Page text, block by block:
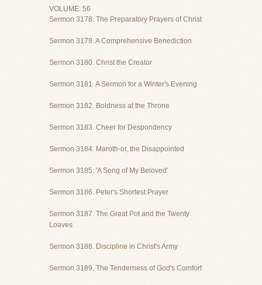
VOLUME: 56
Sermon 3178. The Preparatory Prayers of Christ
Sermon 3179. A Comprehensive Benediction
Sermon 3180. Christ the Creator
Sermon 3181. A Sermon for a Winter's Evening
Sermon 3182. Boldness at the Throne
Sermon 3183. Cheer for Despondency
Sermon 3184. Maroth-or, the Disappointed
Sermon 3185. 'A Song of My Beloved'
Sermon 3186. Peter's Shortest Prayer
Sermon 3187. The Great Pot and the Twenty
Loaves
Sermon 3188. Discipline in Christ's Army
Sermon 3189. The Tenderness of God's Comfort